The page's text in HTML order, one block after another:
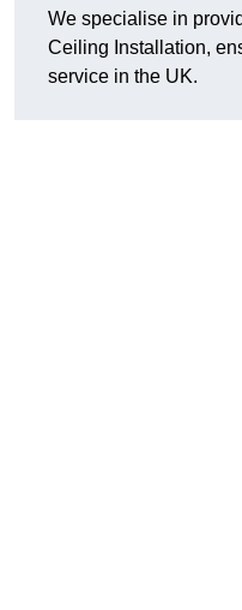
We specialise in
Ceiling Installation,
service in the UK.